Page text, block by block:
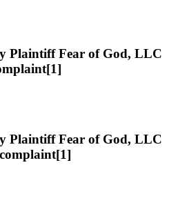
Plaintiff Fear of God, LLC
Plaintiff Fear of God, LLC